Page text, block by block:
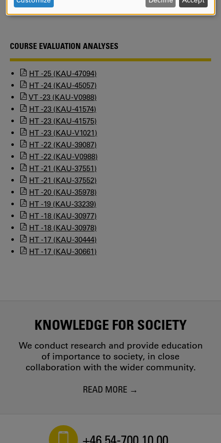
Kristina Oskarsson
COURSE EVALUATION ANALYSES
HT -25 (KAU-47094)
HT -24 (KAU-45057)
VT -23 (KAU-V0988)
HT -23 (KAU-41574)
HT -23 (KAU-41575)
HT -23 (KAU-V1021)
HT -22 (KAU-39087)
HT -22 (KAU-V0988)
HT -21 (KAU-37551)
HT -21 (KAU-37552)
HT -20 (KAU-35978)
HT -19 (KAU-33239)
HT -18 (KAU-30977)
HT -18 (KAU-30978)
HT -17 (KAU-30444)
HT -17 (KAU-30661)
KNOWLEDGE FOR SOCIETY
We conduct research and provide education
of importance to society, in close
collaboration with the wider community.
READ MORE
AND